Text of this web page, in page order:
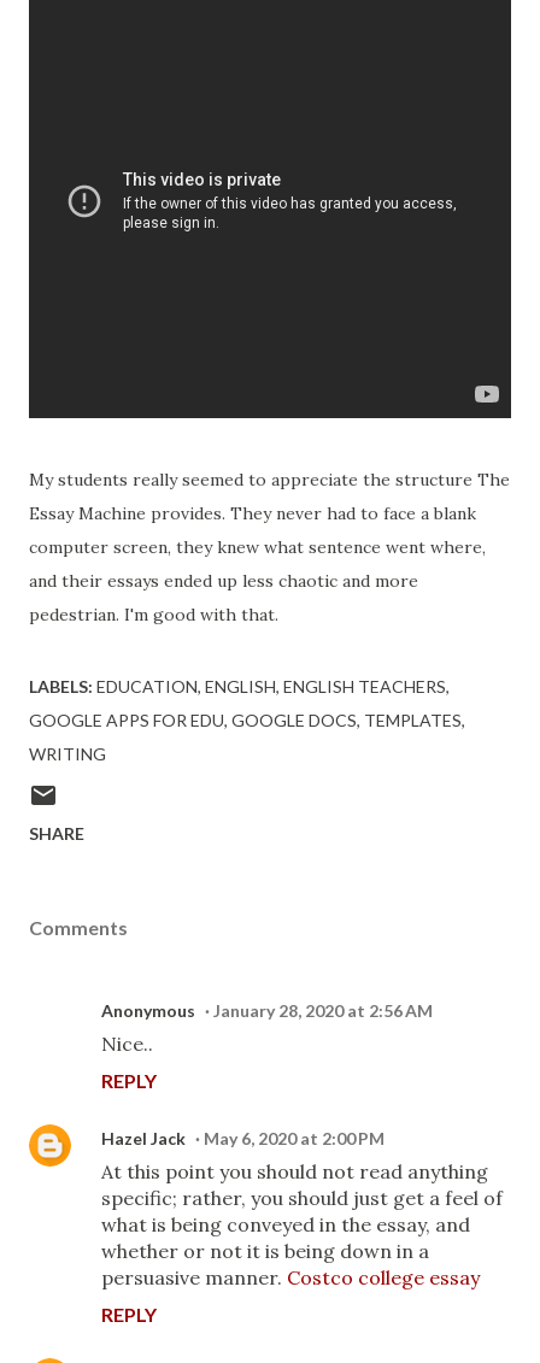
My students really seemed to appreciate the structure The
Essay Machine provides. They never had to face a blank
computer screen, they knew what sentence went where,
and their essays ended up less chaotic and more
pedestrian. I'm good with that.
LABELS: EDUCATION ENGLISH ENGLISH TEACHERS
GOOGLE APPS FOR EDU GOOGLE DOCS TEMPLATES
WRITING
SHARE
Comments
Anonymous January 28, 2020 at 2:56 AM
Nice..
REPLY
Hazel Jack May 6, 2020 at 2:00 PM
At this point you should not read anything
specific; rather, you should just get a feel of
what is being conveyed in the essay, and
whether or not it is being down in a
persuasive manner. Costco college essay
REPLY